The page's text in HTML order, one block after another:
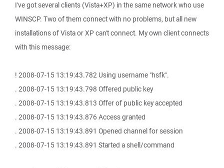
I've got several clients (Vista+XP) in the same network who use
WINSCP. Two of them connect with no problems, but all new
installations of Vista or XP can't connect. My own client connects
with this message:
! 2008-07-15 13:19:43.782 Using username "hsfk".
. 2008-07-15 13:19:43.798 Offered public key
. 2008-07-15 13:19:43.813 Offer of public key accepted
. 2008-07-15 13:19:43.876 Access granted
. 2008-07-15 13:19:43.891 Opened channel for session
. 2008-07-15 13:19:43.891 Started a shell/command